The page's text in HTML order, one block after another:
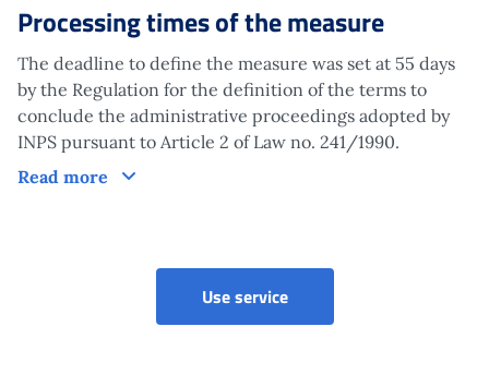
Processing times of the measure
The deadline to define the measure was set at 55 days
by the Regulation for the definition of the terms to
conclude the administrative proceedings adopted by
INPS pursuant to Article 2 of Law no. 241/1990.
Read more
Processing times of the measure
Use serviceClaims for maternity and